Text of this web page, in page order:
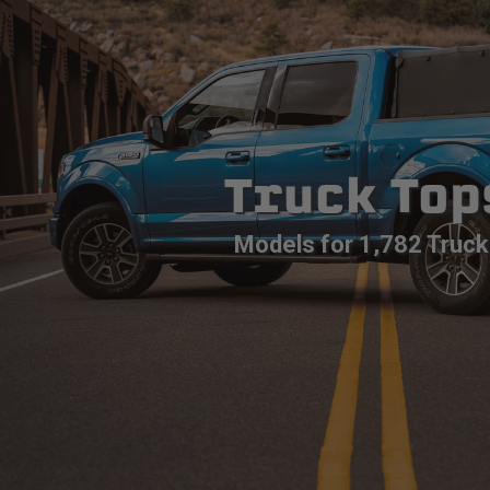
Truck
Models for 1,782